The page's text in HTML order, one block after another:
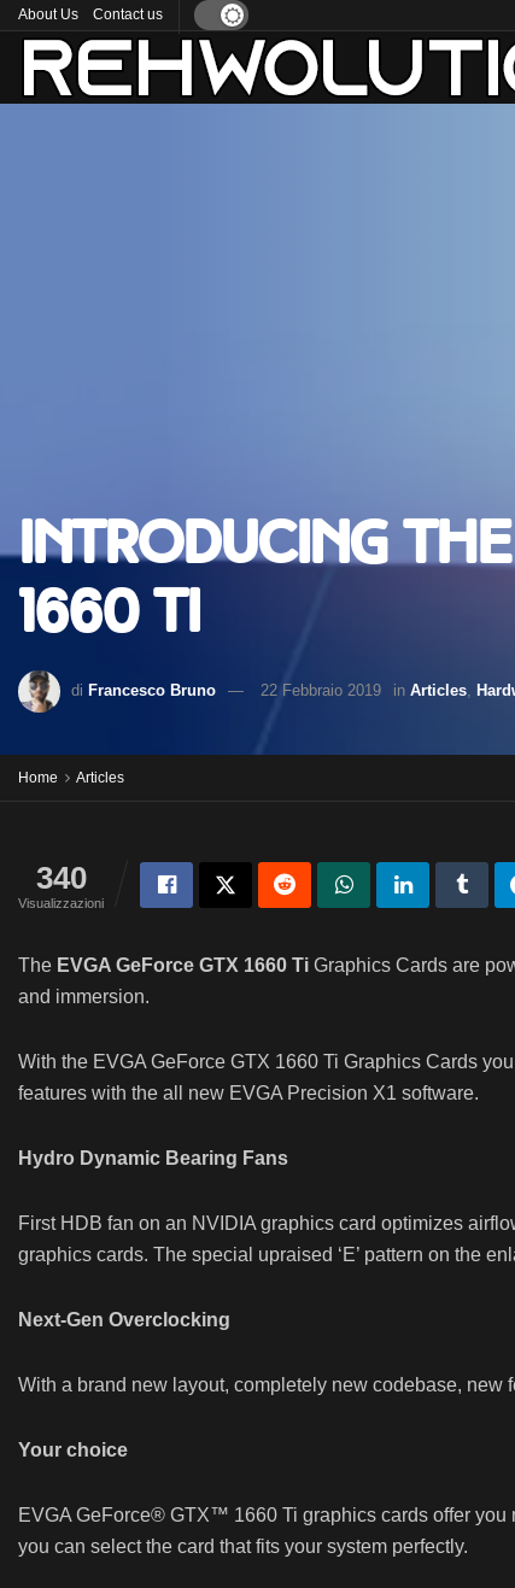
About Us Contact us
Introducing the
1660 Ti
di Francesco Bruno 22 Febbraio 2019 in Articles
Home Articles
340
Visualizzazioni
The EVGA GeForce GTX 1660 Ti Graphics Cards are
and immersion.
With the EVGA GeForce GTX 1660 Ti Graphics Cards
features with the all new EVGA Precision X1 software.
Hydro Dynamic Bearing Fans
First HDB fan on an NVIDIA graphics card optimizes
graphics cards. The special upraised ‘E’ pattern on the
Next-Gen Overclocking
With a brand new layout, completely new codebase, new
Your choice
EVGA GeForce® GTX™ 1660 Ti graphics cards offer you
you can select the card that fits your system perfectly.